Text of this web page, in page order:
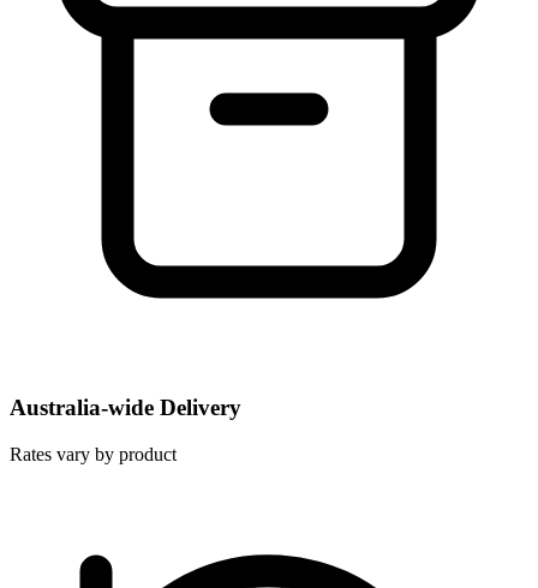
Australia-wide Delivery
Rates vary by product